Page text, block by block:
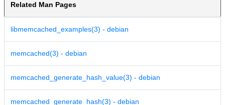
Related Man Pages
libmemcached_examples(3) - debian
memcached(3) - debian
memcached_generate_hash_value(3) - debian
memcached_generate_hash(3) - debian